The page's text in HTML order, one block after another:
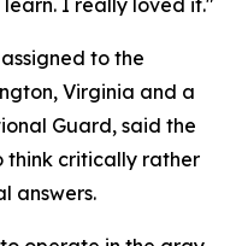
I really loved it."
to the
Virginia and a
Guard, said the
think critically rather
answers.